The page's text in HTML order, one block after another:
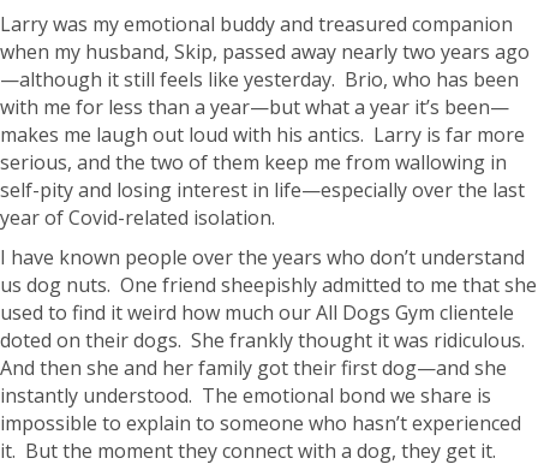
Larry was my emotional buddy and treasured companion
when my husband, Skip, passed away nearly two years ago
—although it still feels like yesterday. Brio, who has been
with me for less than a year—but what a year it’s been—
makes me laugh out loud with his antics. Larry is far more
serious, and the two of them keep me from wallowing in
self-pity and losing interest in life—especially over the last
year of Covid-related isolation.
I have known people over the years who don’t understand
us dog nuts. One friend sheepishly admitted to me that she
used to find it weird how much our All Dogs Gym clientele
doted on their dogs. She frankly thought it was ridiculous.
And then she and her family got their first dog—and she
instantly understood. The emotional bond we share is
impossible to explain to someone who hasn’t experienced
it. But the moment they connect with a dog, they get it.